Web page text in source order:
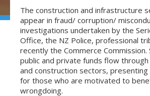
The construction and infrastructure
appear in fraud/ corruption/
investigations undertaken by the
Office, the NZ Police, professional
recently the Commerce Commission.
public and private funds flow
and construction sectors,
for those who are motivated to
wrongdoing.